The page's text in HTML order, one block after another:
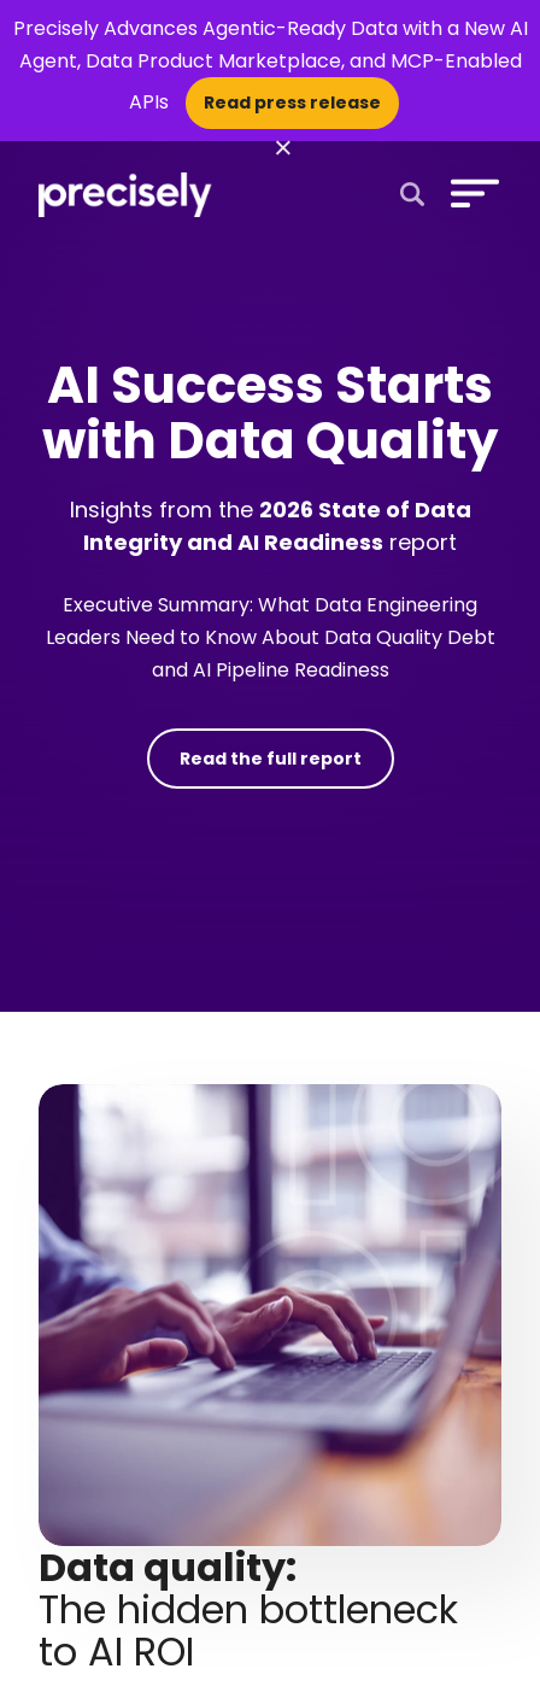
Precisely Advances Agentic-Ready Data with a New AI
Agent, Data Product Marketplace, and MCP-Enabled
APIs
Read press release
×
AI Success Starts
with Data Quality
Insights from the 2026 State of Data
Integrity and AI Readiness report
Executive Summary: What Data Engineering
Leaders Need to Know About Data Quality Debt
and AI Pipeline Readiness
Read the full report
Data quality:
The hidden bottleneck
to AI ROI